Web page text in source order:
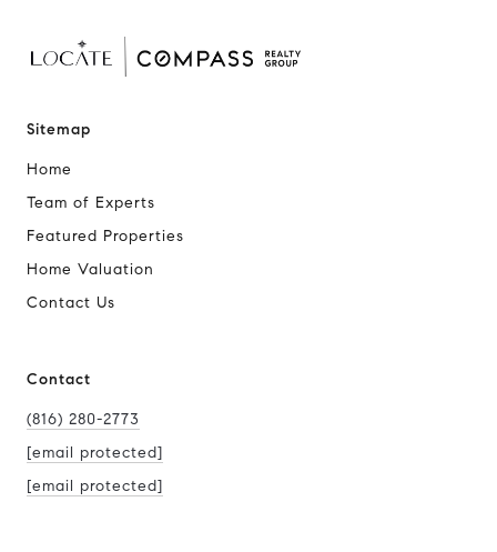
Sitemap
Home
Team of Experts
Featured Properties
Home Valuation
Contact Us
Contact
(816) 280-2773
[email protected]
[email protected]